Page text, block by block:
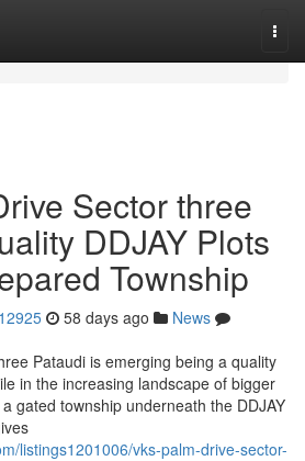
Sector three
DDJAY Plots
Township
58 days ago
News
Pataudi is emerging being a quality
in the increasing landscape of bigger
gated township underneath the DDJAY
listings1201006/vks-palm-drive-sector-